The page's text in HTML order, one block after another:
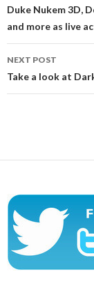
Duke Nukem 3D,
and more as live
NEXT POST
Take a look at